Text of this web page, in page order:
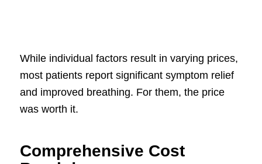
While individual factors result in varying prices,
most patients report significant symptom relief
and improved breathing. For them, the price
was worth it.
Comprehensive Cost